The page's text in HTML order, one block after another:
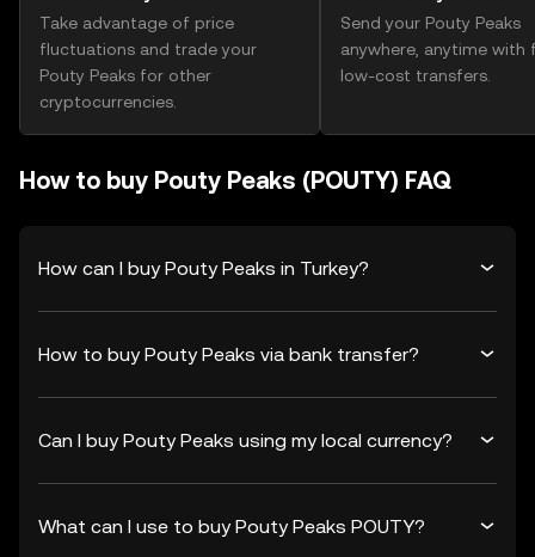
Take advantage of price
fluctuations and trade your
Pouty Peaks for other
cryptocurrencies.
Send your Pouty Peaks
anywhere, anytime with
low-cost transfers.
How to buy Pouty Peaks (POUTY) FAQ
How can I buy Pouty Peaks in Turkey?
How to buy Pouty Peaks via bank transfer?
Can I buy Pouty Peaks using my local currency?
What can I use to buy Pouty Peaks POUTY?